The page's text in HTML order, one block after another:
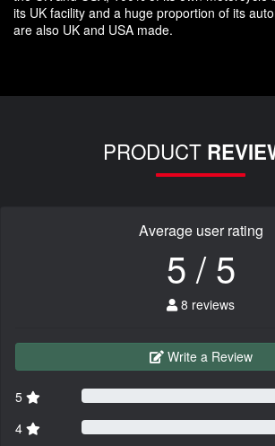
its UK facility and a huge proportion of its
are also UK and USA made.
PRODUCT
Average user rating
5 / 5
8 reviews
Write a Review
5
4